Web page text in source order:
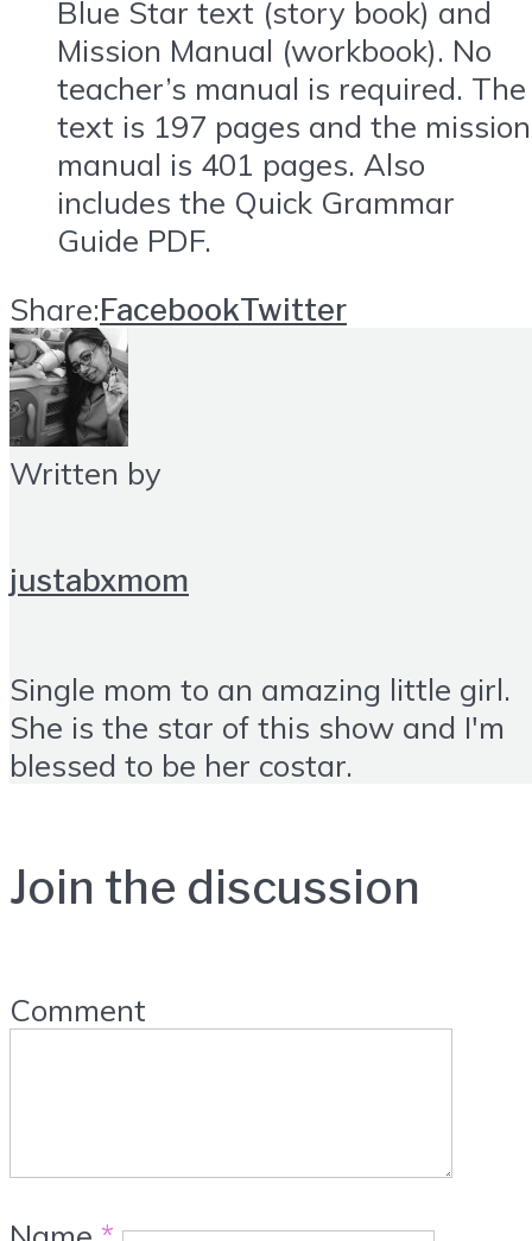
Blue Star text (story book) and
Mission Manual (workbook). No
teacher’s manual is required. The
text is 197 pages and the mission
manual is 401 pages. Also
includes the Quick Grammar
Guide PDF.
Share:FacebookTwitter
Written by
justabxmom
Single mom to an amazing little girl.
She is the star of this show and I'm
blessed to be her costar.
Join the discussion
Comment